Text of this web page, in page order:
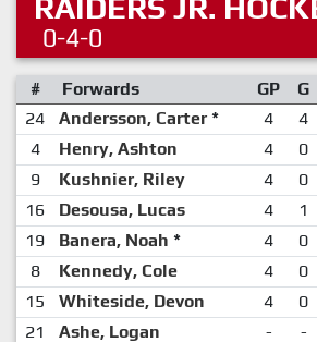
0-4-0
# Forwards GP G
24
Andersson, Carter* 4 4
4
Henry, Ashton 4 0
9
Kushnier, Riley 4 0
16
Desousa, Lucas 4 1
19
Banera, Noah * 4 0
8
Kennedy, Cole 4 0
15
Whiteside, Devon 4 0
21
Ashe, Logan - -